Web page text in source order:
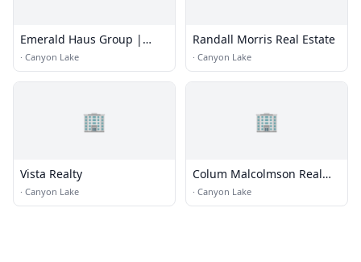
Emerald Haus Group |
Keller Williams
· Canyon Lake
Randall Morris Real Estate
· Canyon Lake
🏢
Vista Realty
· Canyon Lake
🏢
Colum Malcolmson Real
Estate Group
· Canyon Lake